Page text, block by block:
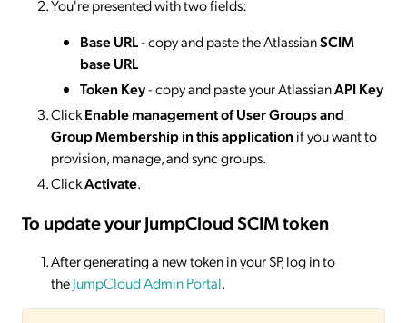
You're presented with two fields:
Base URL- copy and paste the AtlassianSCIM
base URL
TokenKey- copy and paste your AtlassianAPI Key
ClickEnable management of User Groups and
Group Membership in this applicationif you want to
provision, manage, and sync groups.
ClickActivate.
To update your JumpCloud SCIM token
After generating a new token in your SP, log in to
theJumpCloud Admin Portal.